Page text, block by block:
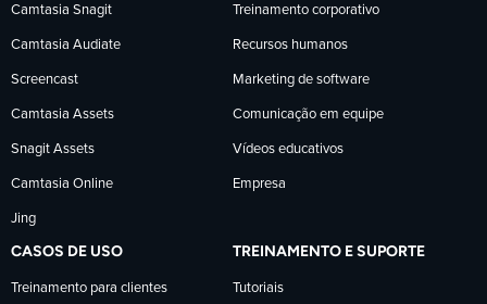
no
Facebook
no
LinkedIn
no
YouTube
Camtasia Snagit
Camtasia Audiate
Screencast
Camtasia Assets
Snagit Assets
Camtasia Online
Jing
Treinamento corporativo
Recursos humanos
Marketing de software
Comunicação em equipe
Vídeos educativos
Empresa
CASOS DE USO
Treinamento para clientes
TREINAMENTO E SUPORTE
Tutoriais